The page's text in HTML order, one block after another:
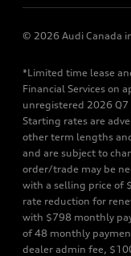
© 2026 Audi Canada
*Limited time lease
Financial Services on
unregistered 2026
Starting rates are
other term lengths
and are subject to
order/trade may be
with a selling price of
rate reduction for
with $798 monthly
of 48 monthly
dealer admin fee,